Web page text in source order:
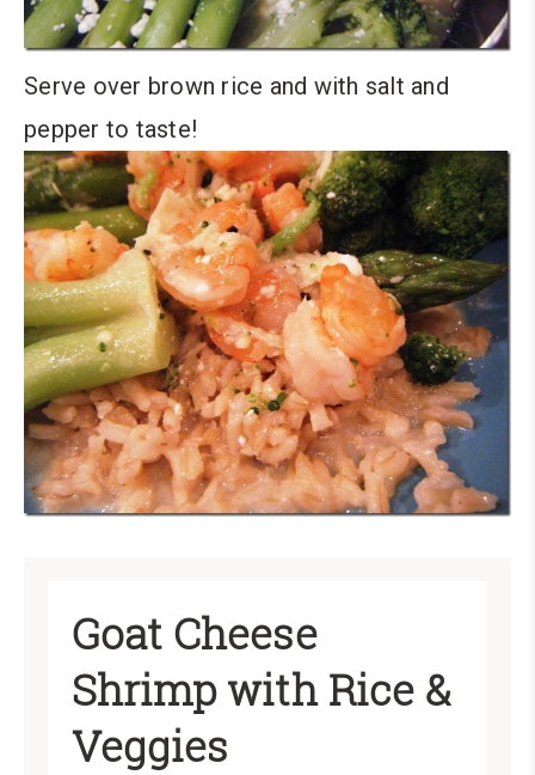
Serve over brown rice and with salt and
pepper to taste!
Goat Cheese
Shrimp with Rice &
Veggies